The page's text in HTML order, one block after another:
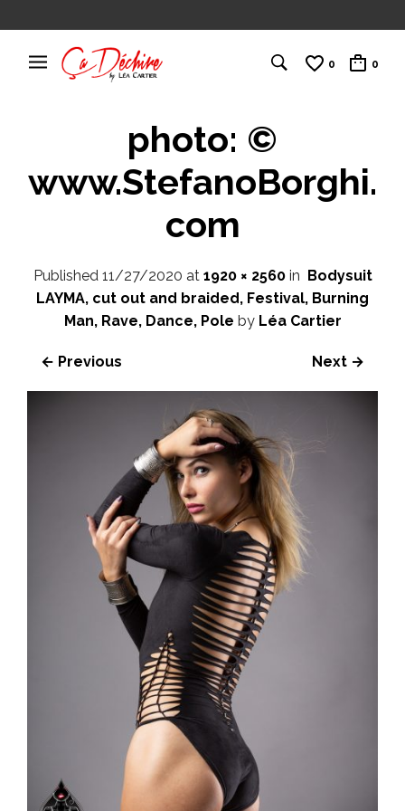
0 0
photo: ©
www.StefanoBorghi.
com
Published 11/27/2020 at 1920 × 2560in Bodysuit
LAYMA, cut out and braided, Festival, Burning
Man, Rave, Dance, Pole by Léa Cartier
← Previous Next →